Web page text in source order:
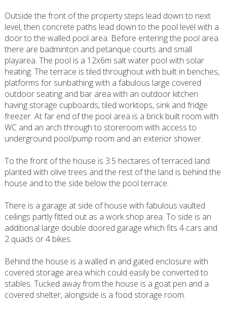
Outside the front of the property steps lead down to next
level, then concrete paths lead down to the pool level with a
door to the walled pool area. Before entering the pool area
there are badminton and petanque courts and small
playarea. The pool is a 12x6m salt water pool with solar
heating. The terrace is tiled throughout with built in benches,
platforms for sunbathing with a fabulous large covered
outdoor seating and bar area with an outdoor kitchen
having storage cupboards, tiled worktops, sink and fridge
freezer. At far end of the pool area is a brick built room with
WC and an arch through to storeroom with access to
underground pool/pump room and an exterior shower.
To the front of the house is 3.5 hectares of terraced land
planted with olive trees and the rest of the land is behind the
house and to the side below the pool terrace.
There is a garage at side of house with fabulous vaulted
ceilings partly fitted out as a work shop area. To side is an
additional large double doored garage which fits 4 cars and
2 quads or 4 bikes.
Behind the house is a walled in and gated enclosure with
covered storage area which could easily be converted to
stables. Tucked away from the house is a goat pen and a
covered shelter, alongside is a food storage room.